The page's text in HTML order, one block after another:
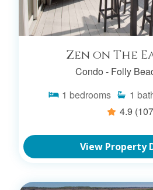
Zen on The
Condo - Folly
1 bedrooms 1
4.9
View Property